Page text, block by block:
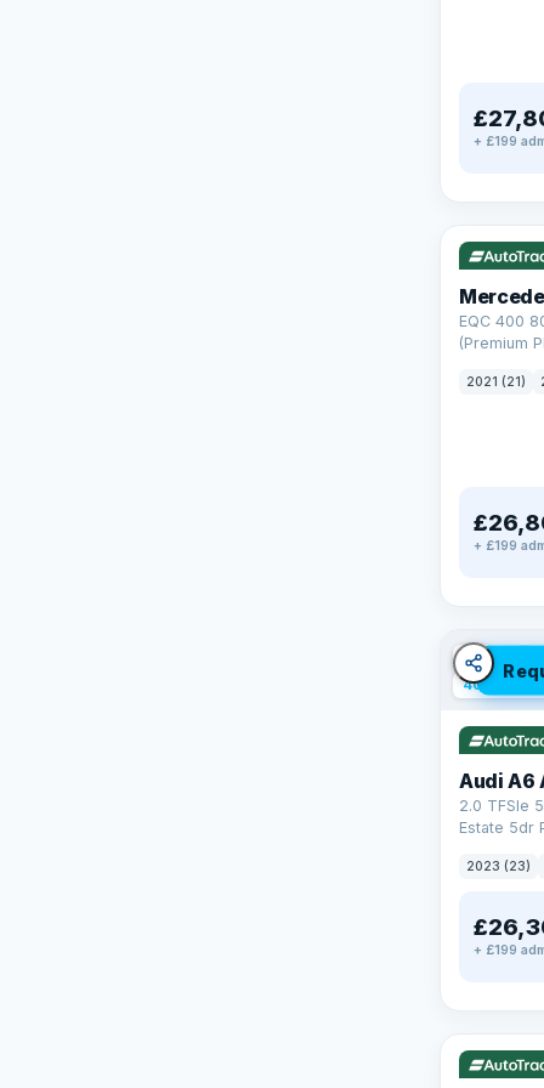
+ £199
253 mi
EQC 400
(Premium
2021 (21)
+ £199
✓ ULEZ
40 mi range
Audi A6
2.0 TFSIe
Estate 5dr
17.9kWh
2023 (23)
+ £199
37 mi range